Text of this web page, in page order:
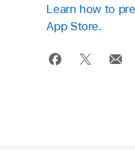
Learn how to
App Store.